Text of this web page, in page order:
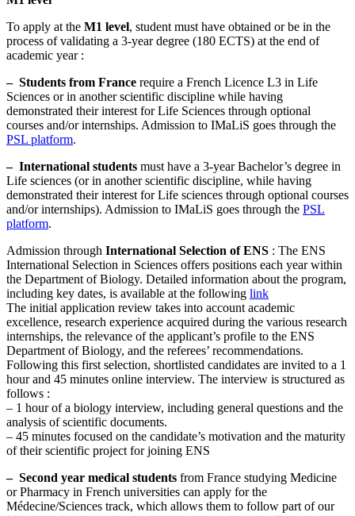
To apply at the M1 level, student must have obtained or be in the
process of validating a 3-year degree (180 ECTS) at the end of
academic year :
– Students from France require a French Licence L3 in Life
Sciences or in another scientific discipline while having
demonstrated their interest for Life Sciences through optional
courses and/or internships. Admission to IMaLiS goes through the
PSL platform.
– International students must have a 3-year Bachelor’s degree in
Life sciences (or in another scientific discipline, while having
demonstrated their interest for Life sciences through optional courses
and/or internships). Admission to IMaLiS goes through the PSL
platform.
Admission through International Selection of ENS : The ENS
International Selection in Sciences offers positions each year within
the Department of Biology. Detailed information about the program,
including key dates, is available at the following link
The initial application review takes into account academic
excellence, research experience acquired during the various research
internships, the relevance of the applicant’s profile to the ENS
Department of Biology, and the referees’ recommendations.
Following this first selection, shortlisted candidates are invited to a 1
hour and 45 minutes online interview. The interview is structured as
follows :
– 1 hour of a biology interview, including general questions and the
analysis of scientific documents.
– 45 minutes focused on the candidate’s motivation and the maturity
of their scientific project for joining ENS
– Second year medical students from France studying Medicine
or Pharmacy in French universities can apply for the
Médecine/Sciences track, which allows them to follow part of our